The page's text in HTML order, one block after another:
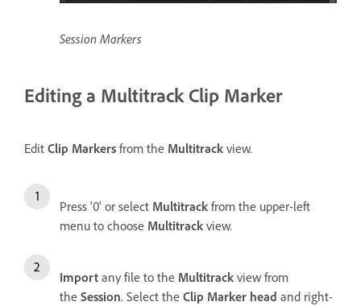
Session Markers
Editing a Multitrack Clip Marker
Edit Clip Markers from the Multitrack view.
Press '0' or select Multitrack from the upper-left
menu to choose Multitrack view.
Import any file to the Multitrack view from
the Session. Select the Clip Marker head and right-